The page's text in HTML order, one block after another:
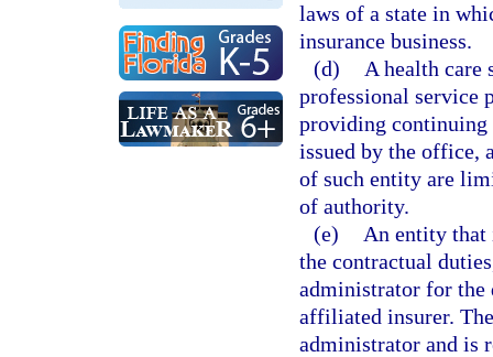
laws of a state in
insurance business.
(d)
A health care
professional service
providing continuing
issued by the office,
of such entity are
of authority.
(e)
An entity
the contractual
administrator for the
affiliated insurer.
administrator and is